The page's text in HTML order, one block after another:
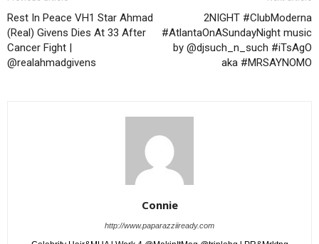
Rest In Peace VH1 Star Ahmad
(Real) Givens Dies At 33 After
Cancer Fight |
@realahmadgivens
2NIGHT #ClubModerna
#AtlantaOnASundayNight music
by @djsuch_n_such #iTsAgO
aka #MRSAYNOMO
Connie
http://www.paparazziiready.com